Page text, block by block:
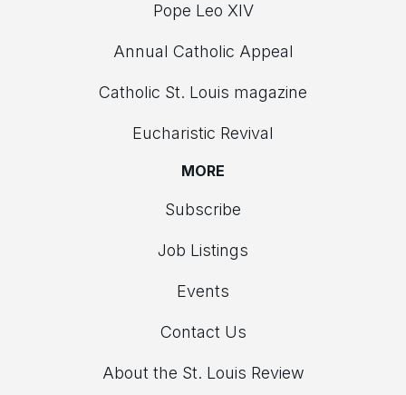
Pope Leo XIV
Annual Catholic Appeal
Catholic St. Louis magazine
Eucharistic Revival
MORE
Subscribe
Job Listings
Events
Contact Us
About the St. Louis Review